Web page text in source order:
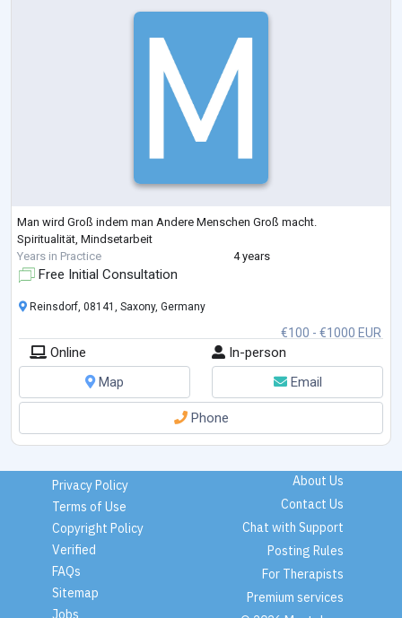
Man wird Groß indem man Andere Menschen Groß macht.
Spiritualität, Mindsetarbeit
Years in Practice
4 years
Free Initial Consultation
€100 - €1000 EUR
Reinsdorf, 08141, Saxony, Germany
Online
In-person
Map
Email
Phone
Privacy Policy
Terms of Use
Copyright Policy
Verified
FAQs
Sitemap
Jobs
About Us
Contact Us
Chat with Support
Posting Rules
For Therapists
Premium services